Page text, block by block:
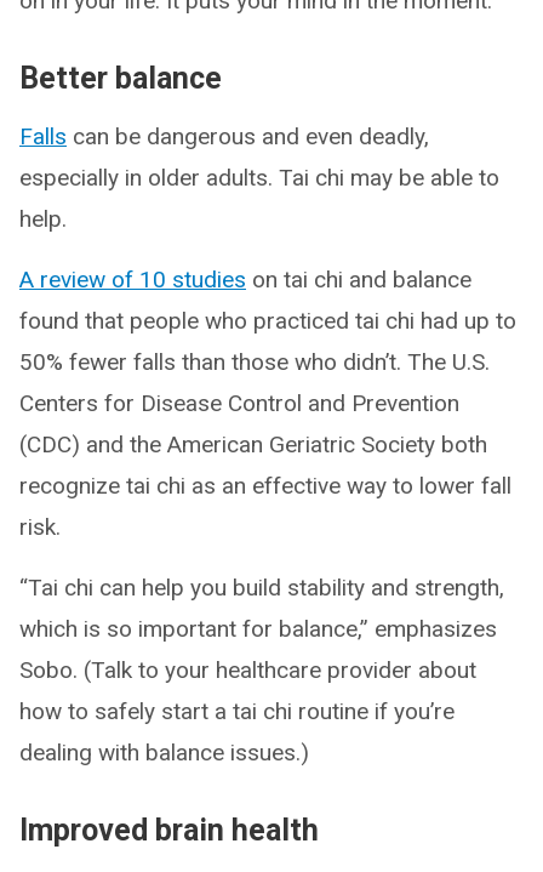
Better balance
Falls can be dangerous and even deadly,
especially in older adults. Tai chi may be able to
help.
A review of 10 studies on tai chi and balance
found that people who practiced tai chi had up to
50% fewer falls than those who didn’t. The U.S.
Centers for Disease Control and Prevention
(CDC) and the American Geriatric Society both
recognize tai chi as an effective way to lower fall
risk.
“Tai chi can help you build stability and strength,
which is so important for balance,” emphasizes
Sobo. (Talk to your healthcare provider about
how to safely start a tai chi routine if you’re
dealing with balance issues.)
Improved brain health